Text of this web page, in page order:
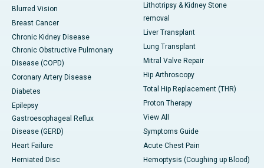
Blurred Vision
Breast Cancer
Chronic Kidney Disease
Chronic Obstructive Pulmonary
Disease (COPD)
Coronary Artery Disease
Diabetes
Epilepsy
Gastroesophageal Reflux
Disease (GERD)
Heart Failure
Herniated Disc
Lithotripsy & Kidney Stone
removal
Liver Transplant
Lung Transplant
Mitral Valve Repair
Hip Arthroscopy
Total Hip Replacement (THR)
Proton Therapy
View All
Symptoms Guide
Acute Chest Pain
Hemoptysis (Coughing up Blood)